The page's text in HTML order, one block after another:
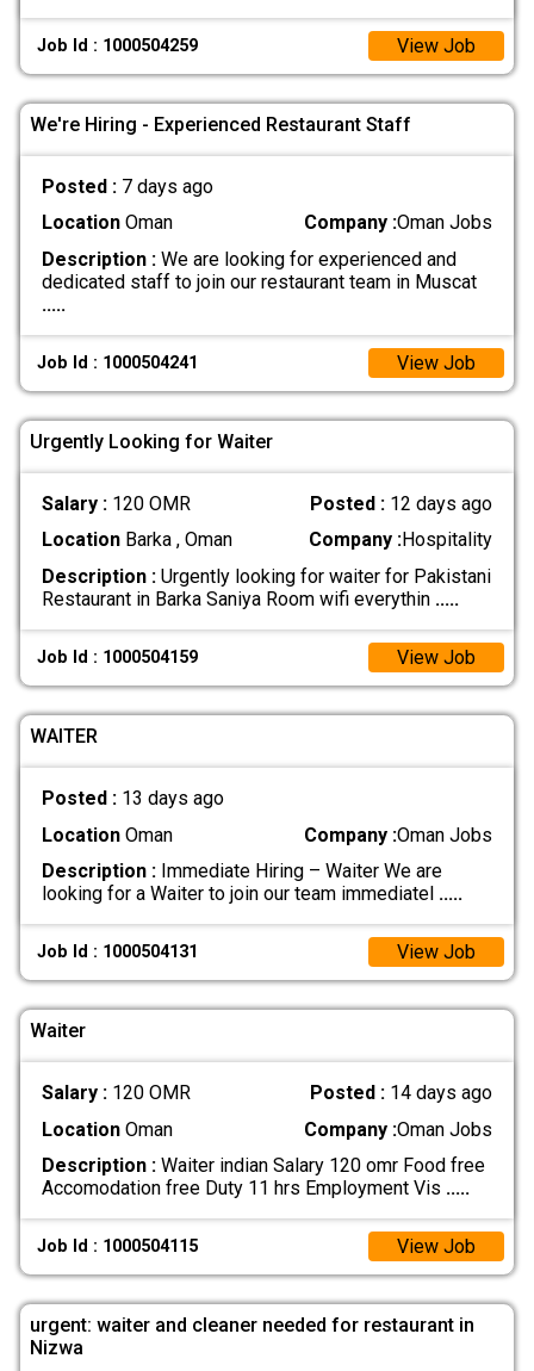
Job Id : 1000504259 View Job
We're Hiring - Experienced Restaurant Staff
Posted : 7 days ago
LocationOman Company :Oman Jobs
Description :We are looking for experienced and
dedicated staff to join our restaurant team in Muscat
.....
Job Id : 1000504241 View Job
Urgently Looking for Waiter
Salary : 120 OMR Posted : 12 days ago
LocationBarka , Oman Company :Hospitality
Description :Urgently looking for waiter for Pakistani
Restaurant in Barka Saniya Room wifi everythin .....
Job Id : 1000504159 View Job
WAITER
Posted : 13 days ago
LocationOman Company :Oman Jobs
Description :Immediate Hiring – Waiter We are
looking for a Waiter to join our team immediatel .....
Job Id : 1000504131 View Job
Waiter
Salary : 120 OMR Posted : 14 days ago
LocationOman Company :Oman Jobs
Description :Waiter indian Salary 120 omr Food free
Accomodation free Duty 11 hrs Employment Vis .....
Job Id : 1000504115 View Job
urgent: waiter and cleaner needed for restaurant in
Nizwa